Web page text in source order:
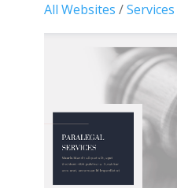
All Websites /Services